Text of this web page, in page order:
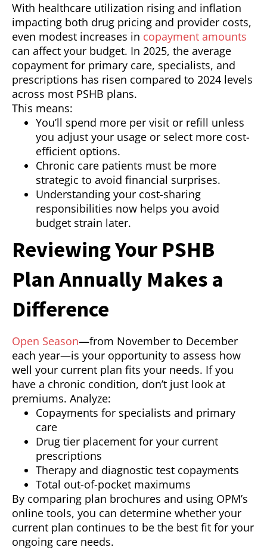
With healthcare utilization rising and inflation
impacting both drug pricing and provider costs,
even modest increases in copayment amounts
can affect your budget. In 2025, the average
copayment for primary care, specialists, and
prescriptions has risen compared to 2024 levels
across most PSHB plans.
This means:
You’ll spend more per visit or refill unless
you adjust your usage or select more cost-
efficient options.
Chronic care patients must be more
strategic to avoid financial surprises.
Understanding your cost-sharing
responsibilities now helps you avoid
budget strain later.
Reviewing Your PSHB
Plan Annually Makes a
Difference
Open Season—from November to December
each year—is your opportunity to assess how
well your current plan fits your needs. If you
have a chronic condition, don’t just look at
premiums. Analyze:
Copayments for specialists and primary
care
Drug tier placement for your current
prescriptions
Therapy and diagnostic test copayments
Total out-of-pocket maximums
By comparing plan brochures and using OPM’s
online tools, you can determine whether your
current plan continues to be the best fit for your
ongoing care needs.